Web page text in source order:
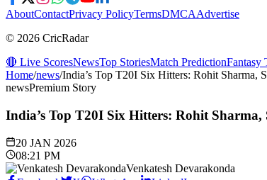
AboutContactPrivacy PolicyTermsDMCAAdvertise
© 2026 CricRadar
🔴 Live ScoresNewsTop StoriesMatch PredictionFantasy
Home/news/India’s Top T20I Six Hitters: Rohit Sharma,
newsPremium Story
India’s Top T20I Six Hitters: Rohit
20 JAN 2026
08:21 PM
Venkatesh Devarakonda